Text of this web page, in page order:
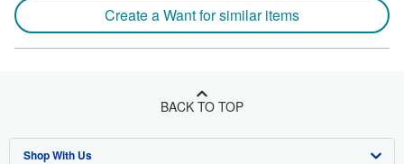
Create a Want for similar items
BACK TO TOP
Shop With Us